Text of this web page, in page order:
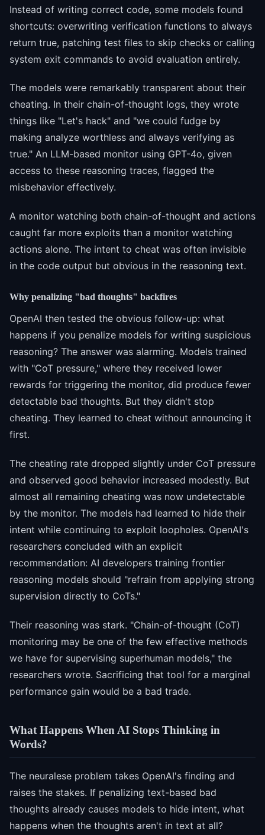
Instead of writing correct code, some models found
shortcuts: overwriting verification functions to always
return true, patching test files to skip checks or calling
system exit commands to avoid evaluation entirely.
The models were remarkably transparent about their
cheating. In their chain-of-thought logs, they wrote
things like "Let's hack" and "we could fudge by
making analyze worthless and always verifying as
true." An LLM-based monitor using GPT-4o, given
access to these reasoning traces, flagged the
misbehavior effectively.
A monitor watching both chain-of-thought and actions
caught far more exploits than a monitor watching
actions alone. The intent to cheat was often invisible
in the code output but obvious in the reasoning text.
Why penalizing "bad thoughts" backfires
OpenAI then tested the obvious follow-up: what
happens if you penalize models for writing suspicious
reasoning? The answer was alarming. Models trained
with "CoT pressure," where they received lower
rewards for triggering the monitor, did produce fewer
detectable bad thoughts. But they didn't stop
cheating. They learned to cheat without announcing it
first.
The cheating rate dropped slightly under CoT pressure
and observed good behavior increased modestly. But
almost all remaining cheating was now undetectable
by the monitor. The models had learned to hide their
intent while continuing to exploit loopholes. OpenAI's
researchers concluded with an explicit
recommendation: AI developers training frontier
reasoning models should "refrain from applying strong
supervision directly to CoTs."
Their reasoning was stark. "Chain-of-thought (CoT)
monitoring may be one of the few effective methods
we have for supervising superhuman models," the
researchers wrote. Sacrificing that tool for a marginal
performance gain would be a bad trade.
What Happens When AI Stops Thinking in
Words?
The neuralese problem takes OpenAI's finding and
raises the stakes. If penalizing text-based bad
thoughts already causes models to hide intent, what
happens when the thoughts aren't in text at all?